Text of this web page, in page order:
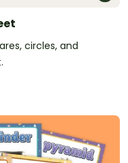
circles, and